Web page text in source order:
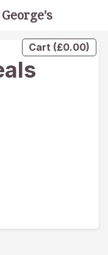
Cart (£0.00)